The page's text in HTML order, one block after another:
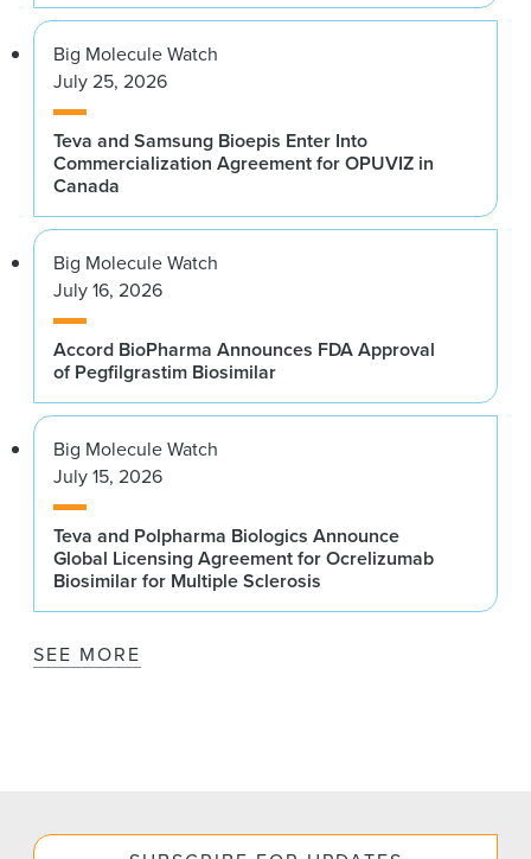
Big Molecule Watch
July 25, 2026
Teva and Samsung Bioepis Enter Into
Commercialization Agreement for OPUVIZ in
Canada
Big Molecule Watch
July 16, 2026
Accord BioPharma Announces FDA Approval
of Pegfilgrastim Biosimilar
Big Molecule Watch
July 15, 2026
Teva and Polpharma Biologics Announce
Global Licensing Agreement for Ocrelizumab
Biosimilar for Multiple Sclerosis
SEE MORE